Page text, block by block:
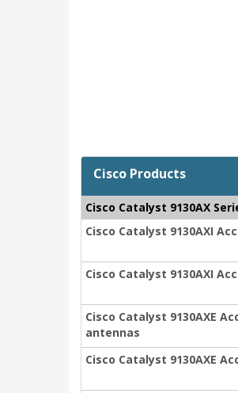
Cisco Products
Cisco Catalyst 9130AX
Cisco Catalyst 9130AXI
Cisco Catalyst 9130AXI
Cisco Catalyst 9130AXE
antennas
Cisco Catalyst 9130AXE